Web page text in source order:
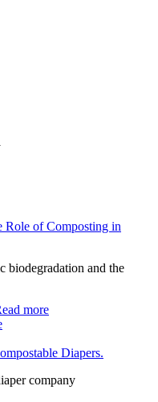
of Composting in
biodegradation and the
more
Diapers.
company